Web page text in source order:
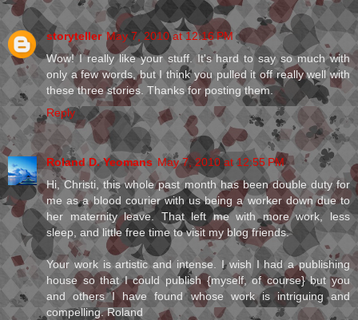
storyteller May 7, 2010 at 12:16 PM
Wow! I really like your stuff. It's hard to say so much with
only a few words, but I think you pulled it off really well with
these three stories. Thanks for posting them.
Reply
Roland D. Yeomans May 7, 2010 at 12:55 PM
Hi, Christi, this whole past month has been double duty for
me as a blood courier with us being a worker down due to
her maternity leave. That left me with more work, less
sleep, and little free time to visit my blog friends.
Your work is artistic and intense. I wish I had a publishing
house so that I could publish {myself, of course} but you
and others I have found whose work is intriguing and
compelling. Roland